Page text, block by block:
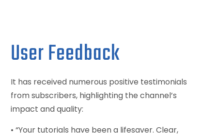
User Feedback
It has received numerous positive testimonials
from subscribers, highlighting the channel’s
impact and quality:
• “Your tutorials have been a lifesaver. Clear,